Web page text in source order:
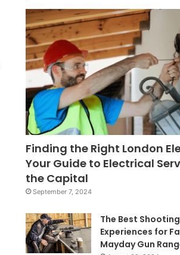
Finding the Right London
Your Guide to Electrical
the Capital
September 7, 2024
The Best Shooting
Experiences for
Mayday Gun